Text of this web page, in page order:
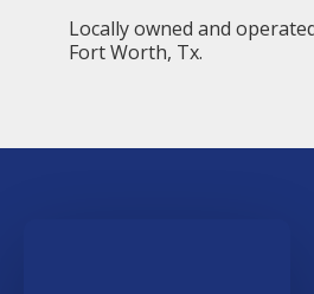
Locally owned and
Fort Worth, Tx.